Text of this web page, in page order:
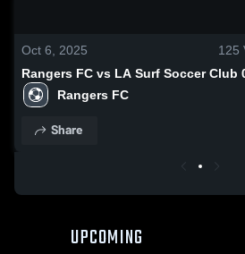
Oct 6, 2025 125
Rangers FC vs LA Surf Soccer Club
Rangers FC
Share
UPCOMING